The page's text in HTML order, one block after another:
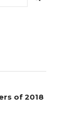
of 2018